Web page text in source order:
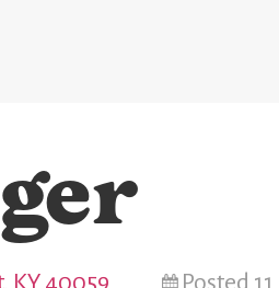
KY 40059 Posted